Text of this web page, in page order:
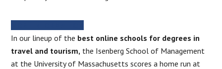
In our lineup of the best online schools for degrees in
travel and tourism, the Isenberg School of Management
at the University of Massachusetts scores a home run at